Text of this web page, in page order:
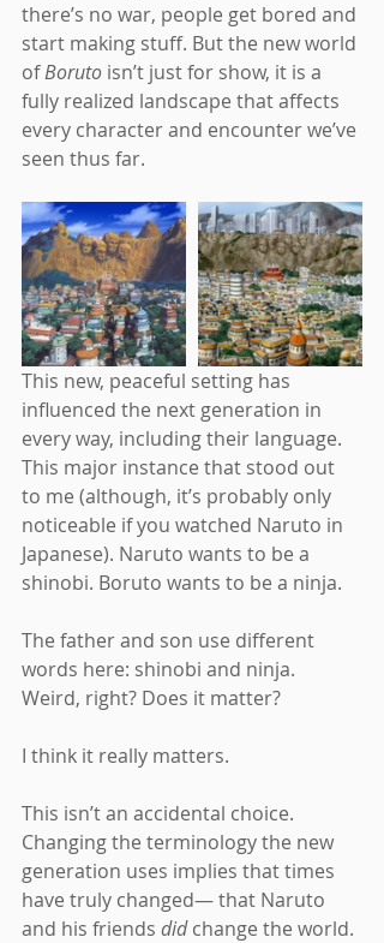
there’s no war, people get bored and
start making stuff. But the new world
of Boruto isn’t just for show, it is a
fully realized landscape that affects
every character and encounter we’ve
seen thus far.
This new, peaceful setting has
influenced the next generation in
every way, including their language.
This major instance that stood out
to me (although, it’s probably only
noticeable if you watched Naruto in
Japanese). Naruto wants to be a
shinobi. Boruto wants to be a ninja.
The father and son use different
words here: shinobi and ninja.
Weird, right? Does it matter?
I think it really matters.
This isn’t an accidental choice.
Changing the terminology the new
generation uses implies that times
have truly changed— that Naruto
and his friends did change the world.